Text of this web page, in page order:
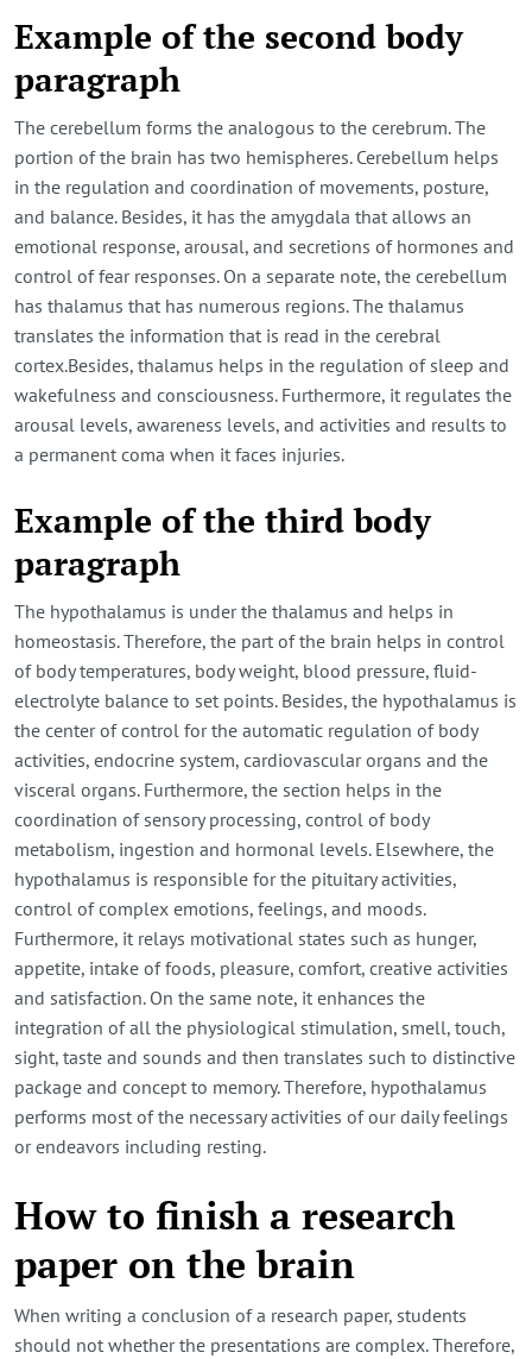
Example of the second body
paragraph
The cerebellum forms the analogous to the cerebrum. The
portion of the brain has two hemispheres. Cerebellum helps
in the regulation and coordination of movements, posture,
and balance. Besides, it has the amygdala that allows an
emotional response, arousal, and secretions of hormones and
control of fear responses. On a separate note, the cerebellum
has thalamus that has numerous regions. The thalamus
translates the information that is read in the cerebral
cortex.Besides, thalamus helps in the regulation of sleep and
wakefulness and consciousness. Furthermore, it regulates the
arousal levels, awareness levels, and activities and results to
a permanent coma when it faces injuries.
Example of the third body
paragraph
The hypothalamus is under the thalamus and helps in
homeostasis. Therefore, the part of the brain helps in control
of body temperatures, body weight, blood pressure, fluid-
electrolyte balance to set points. Besides, the hypothalamus is
the center of control for the automatic regulation of body
activities, endocrine system, cardiovascular organs and the
visceral organs. Furthermore, the section helps in the
coordination of sensory processing, control of body
metabolism, ingestion and hormonal levels. Elsewhere, the
hypothalamus is responsible for the pituitary activities,
control of complex emotions, feelings, and moods.
Furthermore, it relays motivational states such as hunger,
appetite, intake of foods, pleasure, comfort, creative activities
and satisfaction. On the same note, it enhances the
integration of all the physiological stimulation, smell, touch,
sight, taste and sounds and then translates such to distinctive
package and concept to memory. Therefore, hypothalamus
performs most of the necessary activities of our daily feelings
or endeavors including resting.
How to finish a research
paper on the brain
When writing a conclusion of a research paper, students
should not whether the presentations are complex. Therefore,